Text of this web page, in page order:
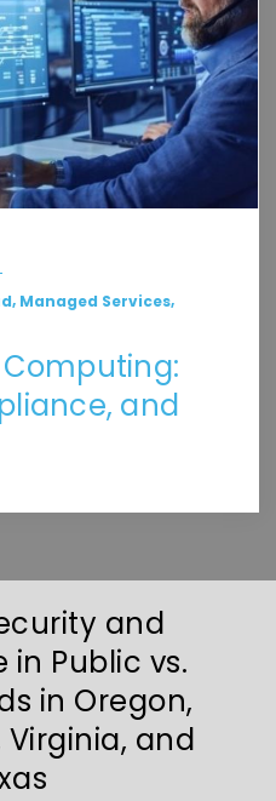
, Managed Services,
and
and
Public vs.
in Oregon,
and